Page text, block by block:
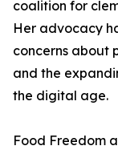
coalition for
Her advocacy
concerns about
and the
the digital age.
Food Freedom